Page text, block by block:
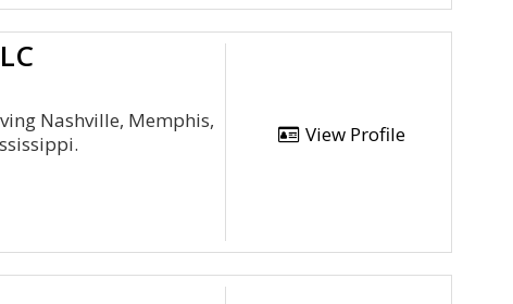
Nashville, Memphis,
View Profile